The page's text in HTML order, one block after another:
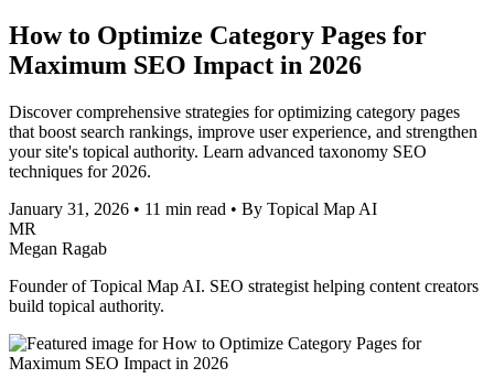
How to Optimize Category Pages for
Maximum SEO Impact in 2026
Discover comprehensive strategies for optimizing category pages
that boost search rankings, improve user experience, and strengthen
your site's topical authority. Learn advanced taxonomy SEO
techniques for 2026.
January 31, 2026 • 11 min read • By Topical Map AI
MR
Megan Ragab
Founder of Topical Map AI. SEO strategist helping content creators
build topical authority.